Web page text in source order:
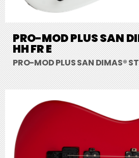
PRO-MOD PLUS SAN
HH FR E
PRO-MOD PLUS SAN DIMAS®